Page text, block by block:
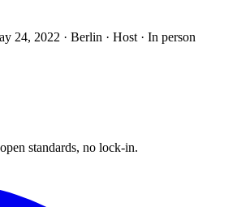
24, 2022 · Berlin · Host · In person
standards, no lock-in.